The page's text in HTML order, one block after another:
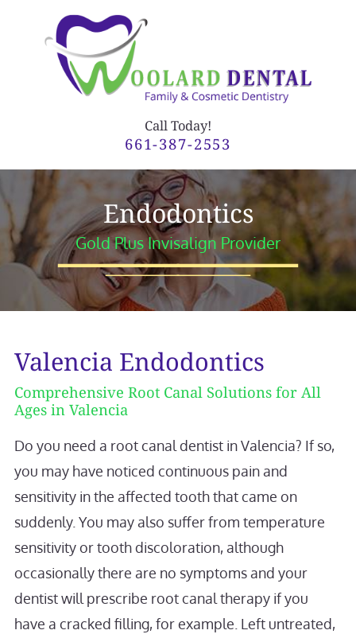
Call Today!
661-387-2553
Endodontics
Gold Plus Invisalign Provider
Valencia Endodontics
Comprehensive Root Canal Solutions for All
Ages in Valencia
Do you need a root canal dentist in Valencia? If so,
you may have noticed continuous pain and
sensitivity in the affected tooth that came on
suddenly. You may also suffer from temperature
sensitivity or tooth discoloration, although
occasionally there are no symptoms and your
dentist will prescribe root canal therapy if you
have a cracked filling, for example. Left untreated,